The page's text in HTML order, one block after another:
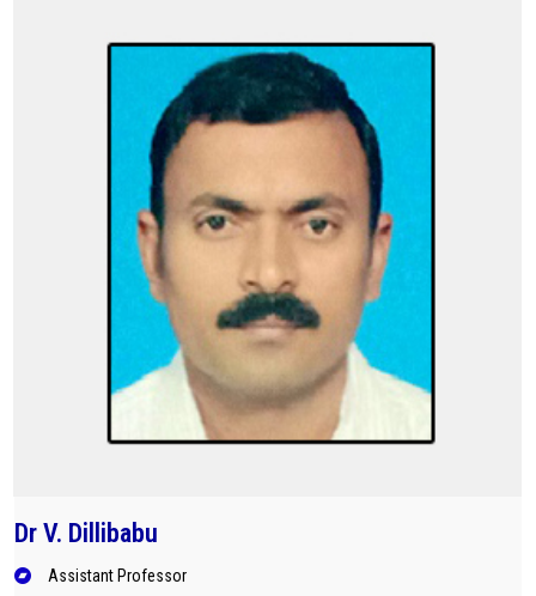
Dr V. Dillibabu
Assistant Professor